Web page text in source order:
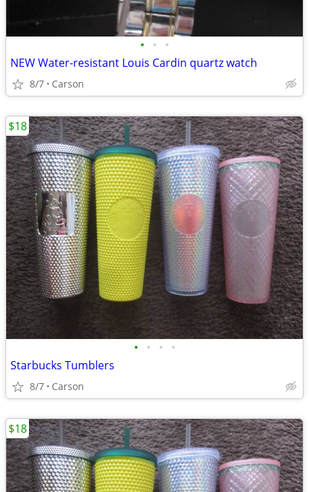
• • •
NEW Water-resistant Louis Cardin quartz watch
8/7 Carson
• • • •
Starbucks Tumblers
8/7 Carson
$18
$18